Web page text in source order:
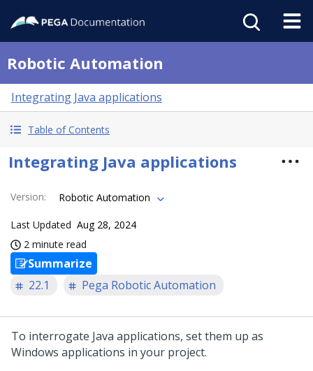
Robotic Automation
Integrating Java applications
Table of Contents
Integrating Java applications
Version: Robotic Automation
Last Updated Aug 28, 2024
2 minute read
Summarize
22.1
Pega Robotic Automation
To interrogate Java applications, set them up as
Windows applications in your project.